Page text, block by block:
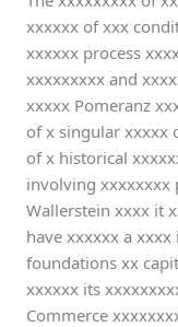
xxxxxx of xxx
xxxxxx process
xxxxxxxxx and
xxxxx Pomeranz
of x singular xxxxx
of x historical
involving xxxxxxxx
Wallerstein xxxx it
have xxxxxx a
foundations xx
xxxxxx its
Commerce